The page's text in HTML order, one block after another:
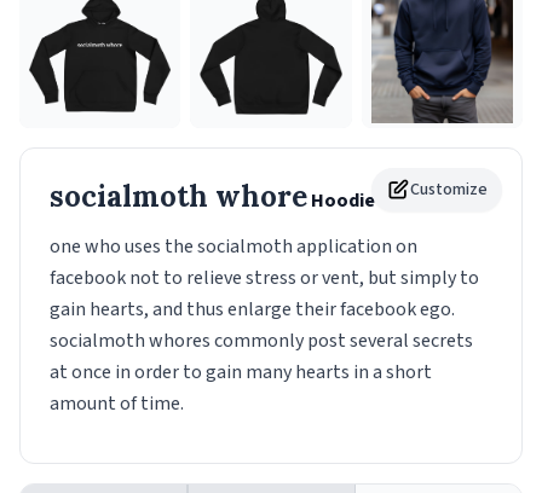
Customize
socialmoth whoreHoodie
one who uses the socialmoth application on
facebook not to relieve stress or vent, but simply to
gain hearts, and thus enlarge their facebook ego.
socialmoth whores commonly post several secrets
at once in order to gain many hearts in a short
amount of time.